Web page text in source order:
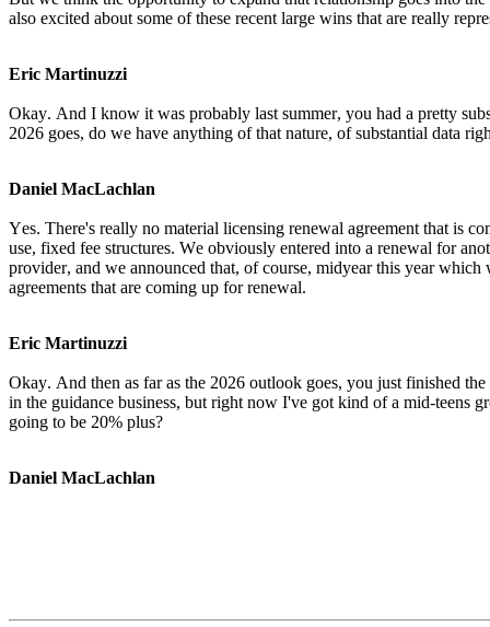
also excited about some of these recent large wins that are really
Eric Martinuzzi
Okay. And I know it was probably last summer, you had a pretty
2026 goes, do we have anything of that nature, of substantial data
Daniel MacLachlan
Yes. There's really no material licensing renewal agreement that is
use, fixed fee structures. We obviously entered into a renewal for
provider, and we announced that, of course, midyear this year
agreements that are coming up for renewal.
Eric Martinuzzi
Okay. And then as far as the 2026 outlook goes, you just finished
in the guidance business, but right now I've got kind of a mid-teens
going to be 20% plus?
Daniel MacLachlan